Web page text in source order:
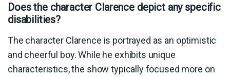
Does the character Clarence depict any specific
disabilities?
The character Clarence is portrayed as an optimistic
and cheerful boy. While he exhibits unique
characteristics, the show typically focused more on